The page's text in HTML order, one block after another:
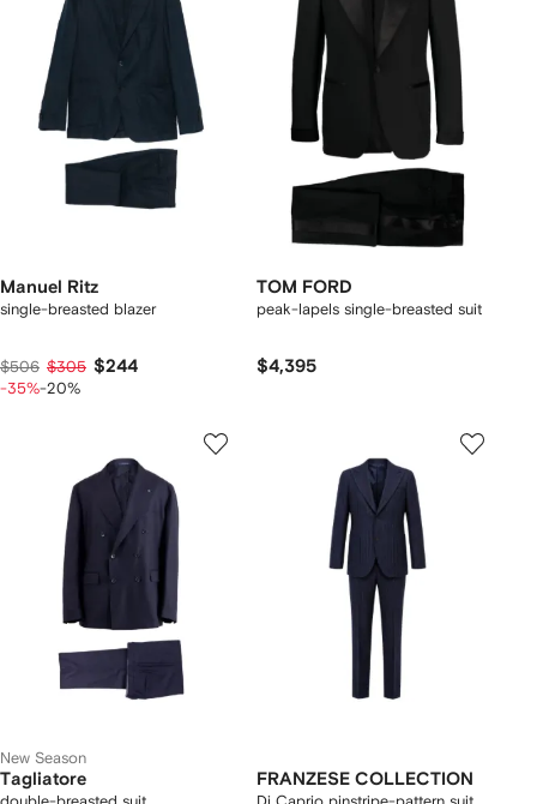
Manuel Ritz
single-breasted blazer
$506 $305 $244
-35%-20%
TOM FORD
peak-lapels single-breasted suit
$4,395
New Season
Tagliatore
double-breasted suit
FRANZESE COLLECTION
Di Caprio pinstripe-pattern suit